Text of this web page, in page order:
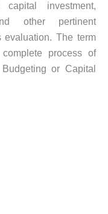
investment,
other pertinent
evaluation. The term
process of
or Capital